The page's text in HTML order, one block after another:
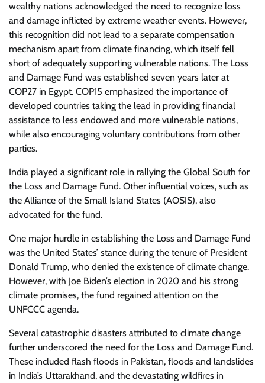
wealthy nations acknowledged the need to recognize loss
and damage inflicted by extreme weather events. However,
this recognition did not lead to a separate compensation
mechanism apart from climate financing, which itself fell
short of adequately supporting vulnerable nations. The Loss
and Damage Fund was established seven years later at
COP27 in Egypt. COP15 emphasized the importance of
developed countries taking the lead in providing financial
assistance to less endowed and more vulnerable nations,
while also encouraging voluntary contributions from other
parties.
India played a significant role in rallying the Global South for
the Loss and Damage Fund. Other influential voices, such as
the Alliance of the Small Island States (AOSIS), also
advocated for the fund.
One major hurdle in establishing the Loss and Damage Fund
was the United States’ stance during the tenure of President
Donald Trump, who denied the existence of climate change.
However, with Joe Biden’s election in 2020 and his strong
climate promises, the fund regained attention on the
UNFCCC agenda.
Several catastrophic disasters attributed to climate change
further underscored the need for the Loss and Damage Fund.
These included flash floods in Pakistan, floods and landslides
in India’s Uttarakhand, and the devastating wildfires in